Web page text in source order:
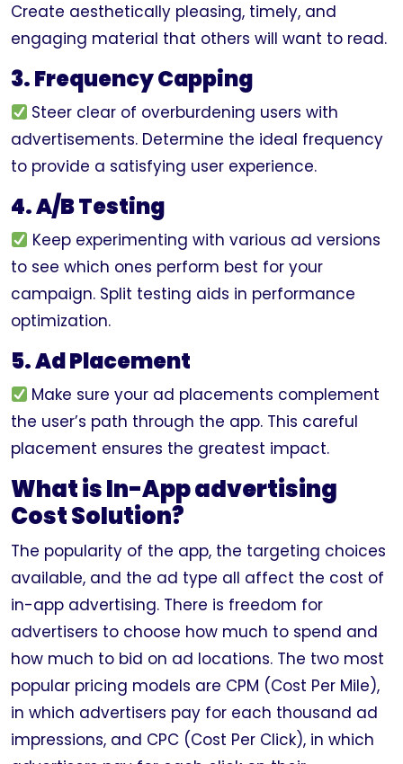
Create aesthetically pleasing, timely, and
engaging material that others will want to read.
3. Frequency Capping
Steer clear of overburdening users with
advertisements. Determine the ideal frequency
to provide a satisfying user experience.
4. A/B Testing
Keep experimenting with various ad versions
to see which ones perform best for your
campaign. Split testing aids in performance
optimization.
5. Ad Placement
Make sure your ad placements complement
the user’s path through the app. This careful
placement ensures the greatest impact.
What is In-App advertising
Cost Solution?
The popularity of the app, the targeting choices
available, and the ad type all affect the cost of
in-app advertising. There is freedom for
advertisers to choose how much to spend and
how much to bid on ad locations. The two most
popular pricing models are CPM (Cost Per Mile),
in which advertisers pay for each thousand ad
impressions, and CPC (Cost Per Click), in which